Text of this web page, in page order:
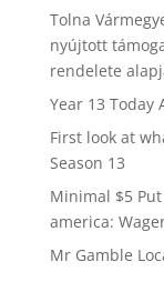
Tolna
nyújtott
rendelete
Year 13 Today
First look at
Season 13
Minimal $5
america:
Mr Gamble